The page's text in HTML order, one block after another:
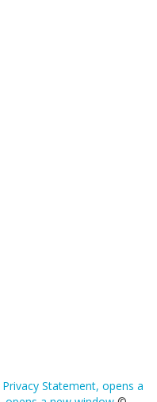
Privacy Statement, opens a